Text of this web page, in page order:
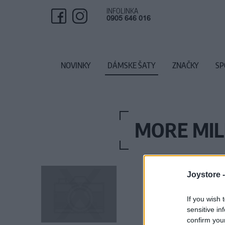
Joystore -
If you wish
sensitive
confirm
MORE
INFOLINKA
0905 646 016
NOVINKY DÁMSKE ŠATY ZNAČKY